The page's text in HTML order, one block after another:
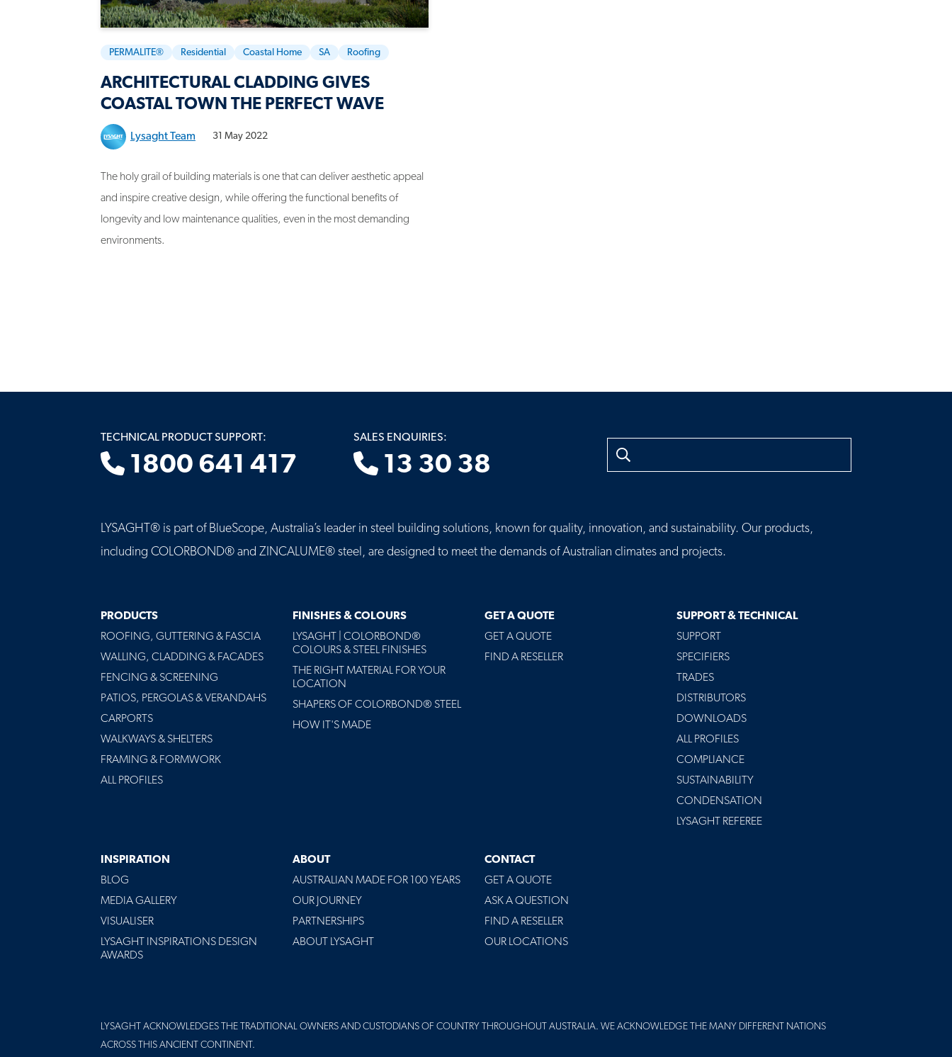
PERMALITE® Residential Coastal Home SA Roofing
ARCHITECTURAL CLADDING GIVES
COASTAL TOWN THE PERFECT WAVE
Lysaght Team 31 May 2022
The holy grail of building materials is one that can deliver aesthetic appeal
and inspire creative design, while offering the functional benefits of
longevity and low maintenance qualities, even in the most demanding
environments.
TECHNICAL PRODUCT SUPPORT:
1800 641 417
SALES ENQUIRIES:
13 30 38
Search
LYSAGHT® is part of BlueScope, Australia’s leader in steel building solutions, known for quality, innovation, and sustainability. Our products,
including COLORBOND® and ZINCALUME® steel, are designed to meet the demands of Australian climates and projects.
MAIN
-
FOOTER
PRODUCTS
ROOFING, GUTTERING & FASCIA
WALLING, CLADDING & FACADES
FENCING & SCREENING
PATIOS, PERGOLAS & VERANDAHS
CARPORTS
WALKWAYS & SHELTERS
FRAMING & FORMWORK
ALL PROFILES
FINISHES & COLOURS
LYSAGHT | COLORBOND®
COLOURS & STEEL FINISHES
THE RIGHT MATERIAL FOR YOUR
LOCATION
SHAPERS OF COLORBOND® STEEL
HOW IT'S MADE
GET A QUOTE
GET A QUOTE
FIND A RESELLER
SUPPORT & TECHNICAL
SUPPORT
SPECIFIERS
TRADES
DISTRIBUTORS
DOWNLOADS
ALL PROFILES
COMPLIANCE
SUSTAINABILITY
CONDENSATION
LYSAGHT REFEREE
INSPIRATION
BLOG
MEDIA GALLERY
VISUALISER
LYSAGHT INSPIRATIONS DESIGN
AWARDS
ABOUT
AUSTRALIAN MADE FOR 100 YEARS
OUR JOURNEY
PARTNERSHIPS
ABOUT LYSAGHT
CONTACT
GET A QUOTE
ASK A QUESTION
FIND A RESELLER
OUR LOCATIONS
LYSAGHT ACKNOWLEDGES THE TRADITIONAL OWNERS AND CUSTODIANS OF COUNTRY THROUGHOUT AUSTRALIA. WE ACKNOWLEDGE THE MANY DIFFERENT NATIONS
ACROSS THIS ANCIENT CONTINENT.